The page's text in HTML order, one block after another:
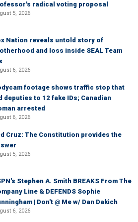
radical voting proposal
5, 2026
Nation reveals untold story of
and loss inside SEAL Team
6, 2026
footage shows traffic stop that
deputies to 12 fake IDs; Canadian
arrested
6, 2026
Cruz: The Constitution provides the
5, 2026
Stephen A. Smith BREAKS From The
Line & DEFENDS Sophie
| Don't @ Me w/ Dan Dakich
6, 2026